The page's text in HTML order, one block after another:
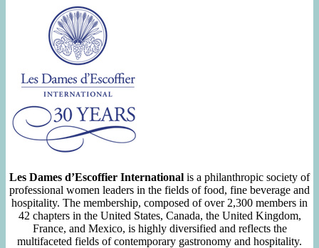
Les Dames d’Escoffier International is a philanthropic society of
professional women leaders in the fields of food, fine beverage and
hospitality. The membership, composed of over 2,300 members in
42 chapters in the United States, Canada, the United Kingdom,
France, and Mexico, is highly diversified and reflects the
multifaceted fields of contemporary gastronomy and hospitality.